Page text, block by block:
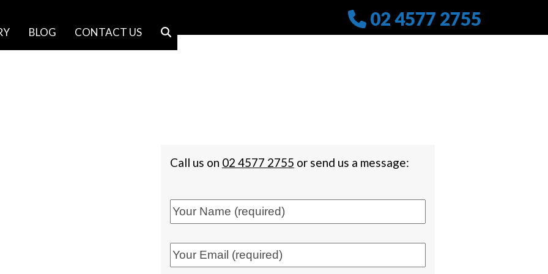
02 4577 2755
BLOG CONTACT US
Call us on 02 4577 2755 or send us a message: